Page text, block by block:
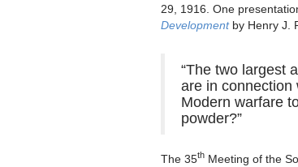
29, 1916. One
Developmentby Henry J.
“The two largest
are in
Modern warfare
powder?”
The 35th Meeting of the